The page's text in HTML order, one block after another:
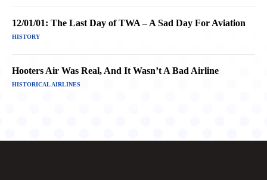
12/01/01: The Last Day of TWA – A Sad Day For Aviation
HISTORY
Hooters Air Was Real, And It Wasn’t A Bad Airline
HISTORICAL AIRLINES